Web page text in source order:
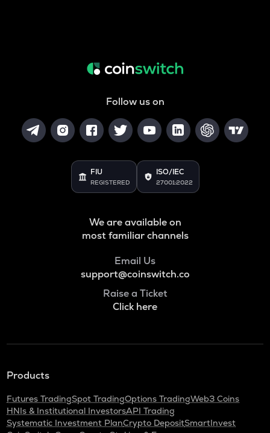
Follow us on
FIU
REGISTERED
ISO/IEC
27001:2022
We are available on
most familiar channels
Email Us
support@coinswitch.co
Raise a Ticket
Click here
Products
Futures TradingSpot TradingOptions TradingWeb3 Coins
HNIs & Institutional InvestorsAPI Trading
Systematic Investment PlanCrypto DepositSmartInvest